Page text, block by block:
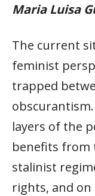
Maria Luisa
The current
feminist
trapped
layers of the
benefits from
stalinist
rights, and